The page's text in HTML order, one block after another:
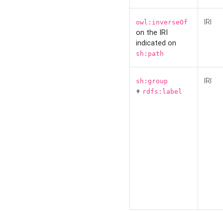
owl:inverseOf
on the IRI
indicated on
sh:path
IRI
sh:group
+ rdfs:label
IRI